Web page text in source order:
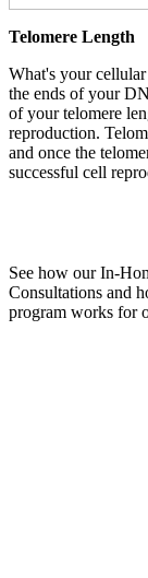
Telomere Length
What's your cellular
the ends of your
of your telomere
reproduction.
and once the
successful cell
See how our In-
Consultations and
program works for